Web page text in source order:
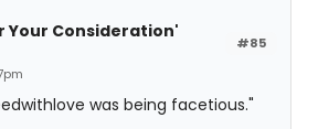
#85
Your Consideration'
was being facetious."